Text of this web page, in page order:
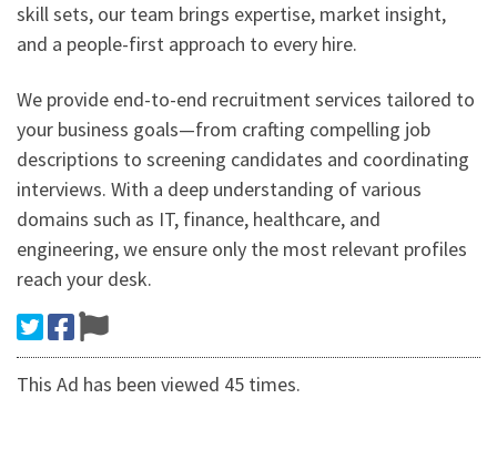
skill sets, our team brings expertise, market insight,
and a people-first approach to every hire.
We provide end-to-end recruitment services tailored to
your business goals—from crafting compelling job
descriptions to screening candidates and coordinating
interviews. With a deep understanding of various
domains such as IT, finance, healthcare, and
engineering, we ensure only the most relevant profiles
reach your desk.
This Ad has been viewed 45 times.